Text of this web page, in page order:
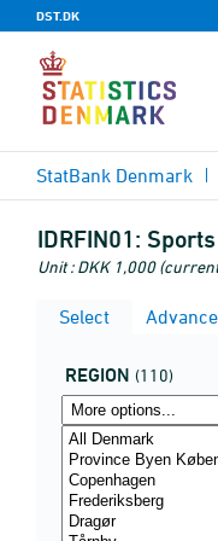
DST.DK
StatBank Denmark
IDRFIN01:
Unit : DKK 1,000
Select
REGION (110)